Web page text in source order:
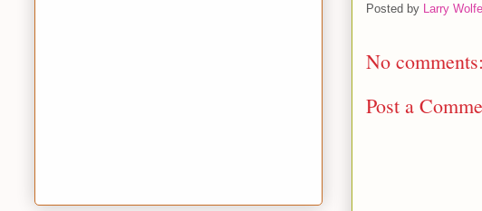
Posted by Larry Wolfe
No comments:
Post a